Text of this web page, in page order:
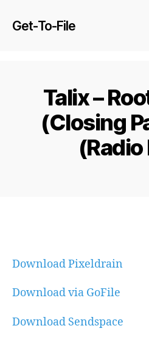
Get-To-File
Talix –
(Closing
Download Pixeldrain
Download via GoFile
Download Sendspace